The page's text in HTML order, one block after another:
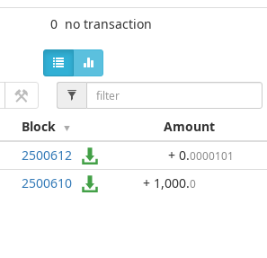
0 no transaction
Block Amount
2500612 + 0.0000101
2500610 + 1,000.0